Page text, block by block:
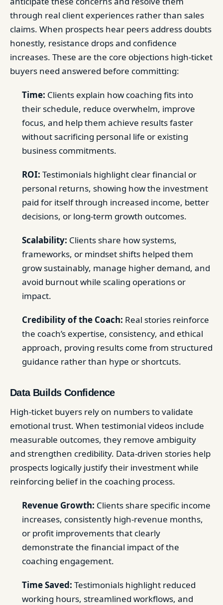
through real client experiences rather than sales
claims. When prospects hear peers address doubts
honestly, resistance drops and confidence
increases. These are the core objections high-ticket
buyers need answered before committing:
Time: Clients explain how coaching fits into
their schedule, reduce overwhelm, improve
focus, and help them achieve results faster
without sacrificing personal life or existing
business commitments.
ROI: Testimonials highlight clear financial or
personal returns, showing how the investment
paid for itself through increased income, better
decisions, or long-term growth outcomes.
Scalability: Clients share how systems,
frameworks, or mindset shifts helped them
grow sustainably, manage higher demand, and
avoid burnout while scaling operations or
impact.
Credibility of the Coach: Real stories reinforce
the coach’s expertise, consistency, and ethical
approach, proving results come from structured
guidance rather than hype or shortcuts.
Data Builds Confidence
High-ticket buyers rely on numbers to validate
emotional trust. When testimonial videos include
measurable outcomes, they remove ambiguity
and strengthen credibility. Data-driven stories help
prospects logically justify their investment while
reinforcing belief in the coaching process.
Revenue Growth: Clients share specific income
increases, consistently high-revenue months,
or profit improvements that clearly
demonstrate the financial impact of the
coaching engagement.
Time Saved: Testimonials highlight reduced
working hours, streamlined workflows, and